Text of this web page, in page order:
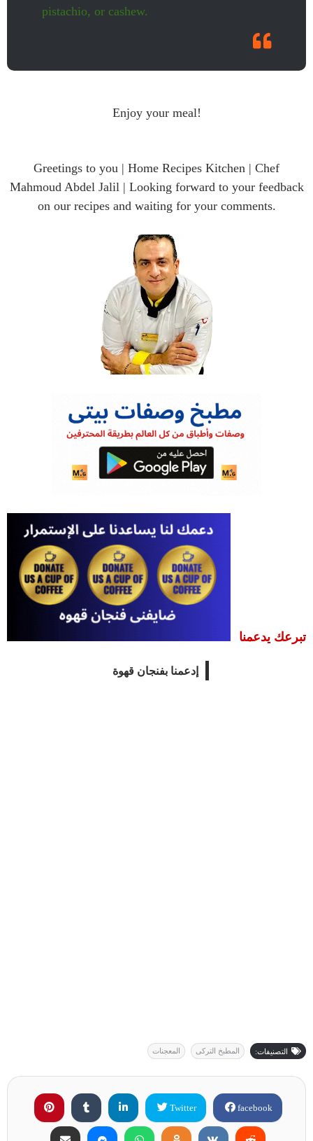
pistachio, or cashew.
Enjoy your meal!
Greetings to you | Home Recipes Kitchen | Chef
Mahmoud Abdel Jalil | Looking forward to your feedback
on our recipes and waiting for your comments.
تبرعك يدعمنا
إدعمنا بفنجان قهوة
التصنيفات: المطبخ التركى المعجنات
facebook
Twitter